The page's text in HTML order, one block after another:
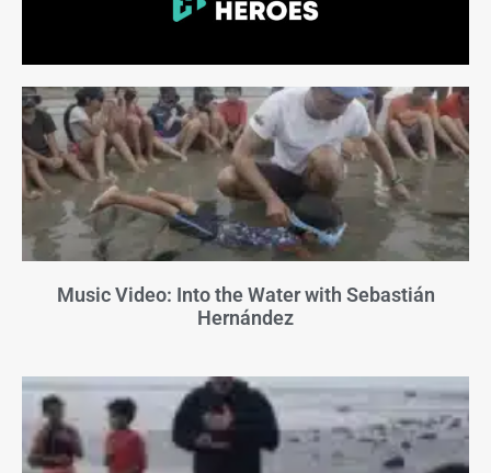
Music Video: Into the Water with Sebastián
Hernández